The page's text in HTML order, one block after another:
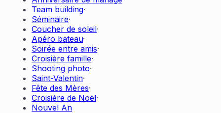
Team building·
Séminaire·
Coucher de soleil·
Apéro bateau·
Soirée entre amis·
Croisière famille·
Shooting photo·
Saint-Valentin·
Fête des Mères·
Croisière de Noël·
Nouvel An